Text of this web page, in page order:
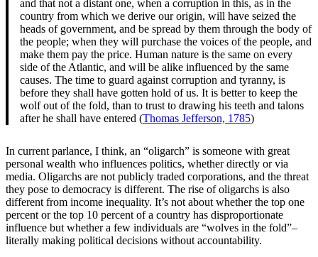
and that not a distant one, when a corruption in this, as in the
country from which we derive our origin, will have seized the
heads of government, and be spread by them through the body of
the people; when they will purchase the voices of the people, and
make them pay the price. Human nature is the same on every
side of the Atlantic, and will be alike influenced by the same
causes. The time to guard against corruption and tyranny, is
before they shall have gotten hold of us. It is better to keep the
wolf out of the fold, than to trust to drawing his teeth and talons
after he shall have entered (Thomas Jefferson, 1785)
In current parlance, I think, an “oligarch” is someone with great
personal wealth who influences politics, whether directly or via
media. Oligarchs are not publicly traded corporations, and the threat
they pose to democracy is different. The rise of oligarchs is also
different from income inequality. It’s not about whether the top one
percent or the top 10 percent of a country has disproportionate
influence but whether a few individuals are “wolves in the fold”–
literally making political decisions without accountability.